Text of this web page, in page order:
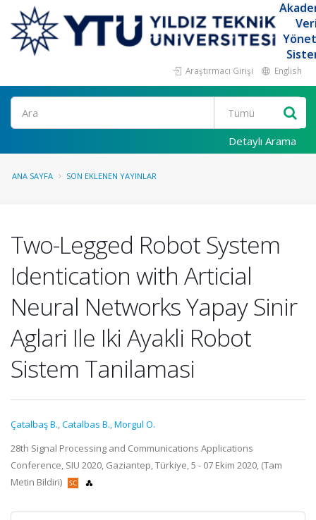
Araştırmacı Girişi English
Ara
Detaylı Arama
ANA SAYFA SON EKLENEN YAYINLAR
Two-Legged Robot System
Identication with Articial
Neural Networks Yapay Sinir
Aglari Ile Iki Ayakli Robot
Sistem Tanilamasi
Çatalbaş B.,Catalbas B.,Morgul O.
28th Signal Processing and Communications Applications
Conference, SIU 2020, Gaziantep, Türkiye, 5 - 07 Ekim 2020, (Tam
Metin Bildiri)